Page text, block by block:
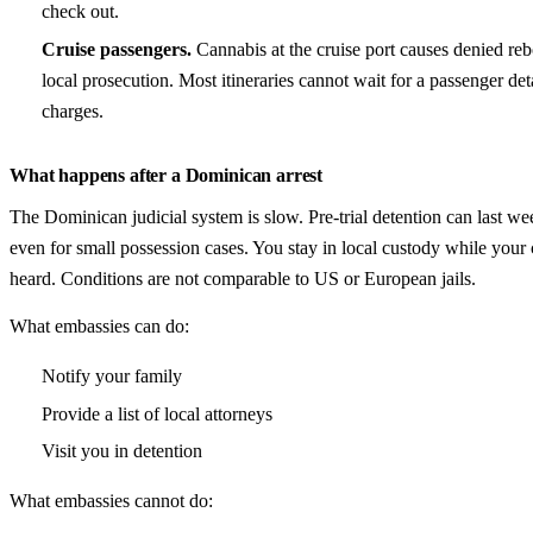
check out.
Cruise passengers. Cannabis at the cruise port causes denied
local prosecution. Most itineraries cannot wait for a passenger
charges.
What happens after a Dominican arrest
The Dominican judicial system is slow. Pre-trial detention can last
even for small possession cases. You stay in local custody while your
heard. Conditions are not comparable to US or European jails.
What embassies can do:
Notify your family
Provide a list of local attorneys
Visit you in detention
What embassies cannot do: